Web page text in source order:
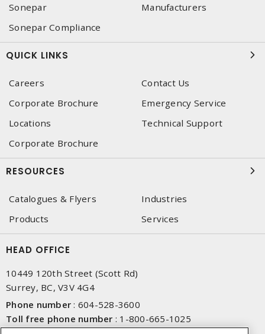
Sonepar
Manufacturers
Sonepar Compliance
QUICK LINKS
Careers
Contact Us
Corporate Brochure
Emergency Service
Locations
Technical Support
Corporate Brochure
RESOURCES
Catalogues & Flyers
Industries
Products
Services
HEAD OFFICE
10449 120th Street (Scott Rd)
Surrey, BC, V3V 4G4
Phone number : 604-528-3600
Toll free phone number : 1-800-665-1025